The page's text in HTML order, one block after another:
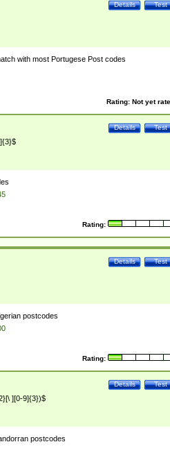
Test
Details
with most Portugese Post codes
Rating: Not yet
Test
Details
Rating:
Test
Details
postcodes
Rating:
Test
Details
][0-9]{3})$
postcodes